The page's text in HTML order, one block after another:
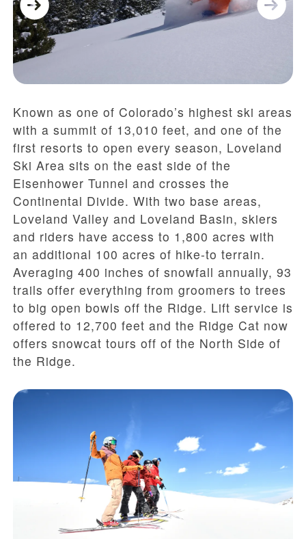
Known as one of Colorado’s highest ski areas
with a summit of 13,010 feet, and one of the
first resorts to open every season, Loveland
Ski Area sits on the east side of the
Eisenhower Tunnel and crosses the
Continental Divide. With two base areas,
Loveland Valley and Loveland Basin, skiers
and riders have access to 1,800 acres with
an additional 100 acres of hike-to terrain.
Averaging 400 inches of snowfall annually, 93
trails offer everything from groomers to trees
to big open bowls off the Ridge. Lift service is
offered to 12,700 feet and the Ridge Cat now
offers snowcat tours off of the North Side of
the Ridge.